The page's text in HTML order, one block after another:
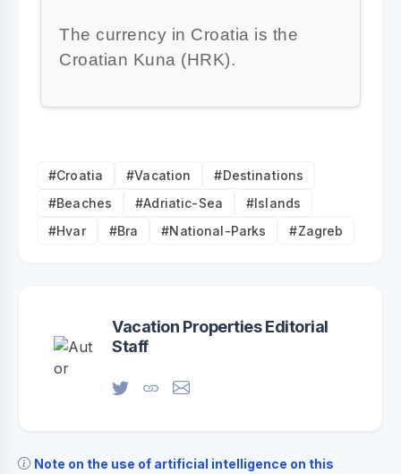
The currency in Croatia is the
Croatian Kuna (HRK).
#Croatia #Vacation
#Destinations
#Beaches
#Adriatic-Sea
#Islands
#Hvar
#Bra #National-Parks #Zagreb
Vacation Properties Editorial
Staff
Note on the use of artificial intelligence on this